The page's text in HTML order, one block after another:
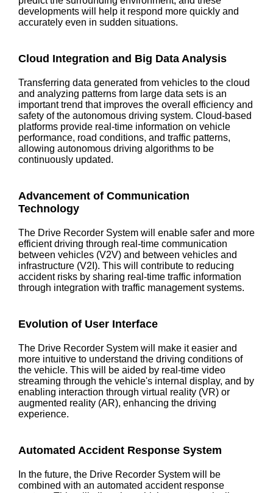
developments will help it respond more quickly and
accurately even in sudden situations.
Cloud Integration and Big Data Analysis
Transferring data generated from vehicles to the cloud
and analyzing patterns from large data sets is an
important trend that improves the overall efficiency and
safety of the autonomous driving system. Cloud-based
platforms provide real-time information on vehicle
performance, road conditions, and traffic patterns,
allowing autonomous driving algorithms to be
continuously updated.
Advancement of Communication
Technology
The Drive Recorder System will enable safer and more
efficient driving through real-time communication
between vehicles (V2V) and between vehicles and
infrastructure (V2I). This will contribute to reducing
accident risks by sharing real-time traffic information
through integration with traffic management systems.
Evolution of User Interface
The Drive Recorder System will make it easier and
more intuitive to understand the driving conditions of
the vehicle. This will be aided by real-time video
streaming through the vehicle's internal display, and by
enabling interaction through virtual reality (VR) or
augmented reality (AR), enhancing the driving
experience.
Automated Accident Response System
In the future, the Drive Recorder System will be
combined with an automated accident response